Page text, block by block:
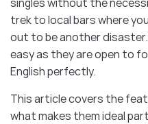
trek to local bars where
out to be another disaster.
easy as they are open to
English perfectly.
This article covers the
what makes them ideal